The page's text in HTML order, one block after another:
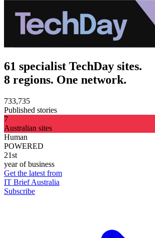
61 specialist TechDay sites.
8 regions. One network.
733,735
Published stories
7
Australian sites
Human
POWERED
21st
year of business
Get the latest from
IT Brief Australia
Subscribe